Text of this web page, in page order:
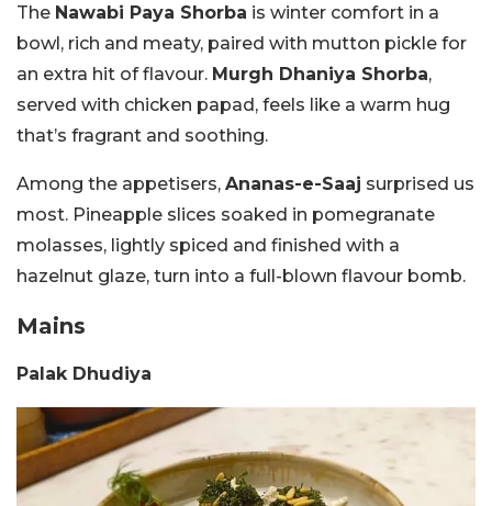
The Nawabi Paya Shorba is winter comfort in a
bowl, rich and meaty, paired with mutton pickle for
an extra hit of flavour. Murgh Dhaniya Shorba,
served with chicken papad, feels like a warm hug
that’s fragrant and soothing.
Among the appetisers, Ananas-e-Saaj surprised us
most. Pineapple slices soaked in pomegranate
molasses, lightly spiced and finished with a
hazelnut glaze, turn into a full-blown flavour bomb.
Mains
Palak Dhudiya